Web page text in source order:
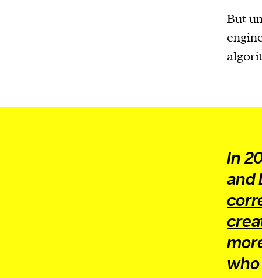
But
In
and